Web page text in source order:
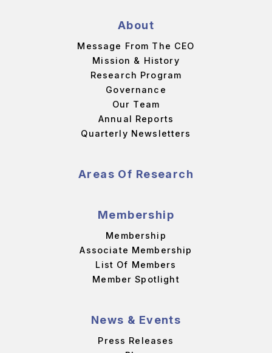
About
Message From The CEO
Mission & History
Research Program
Governance
Our Team
Annual Reports
Quarterly Newsletters
Areas Of Research
Membership
Membership
Associate Membership
List Of Members
Member Spotlight
News & Events
Press Releases